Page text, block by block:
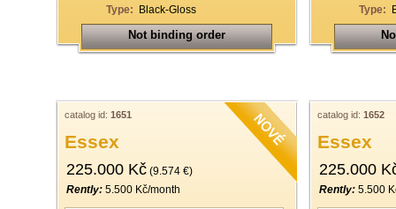
Type: Black-Gloss
Not binding order
Type:
catalog id: 1651
Essex
225.000 Kč (9.574 €)
Rently: 5.500 Kč/month
catalog id: 1652
Essex
225.000
Rently: 5.500